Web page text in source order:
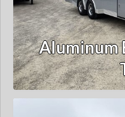
Aluminum